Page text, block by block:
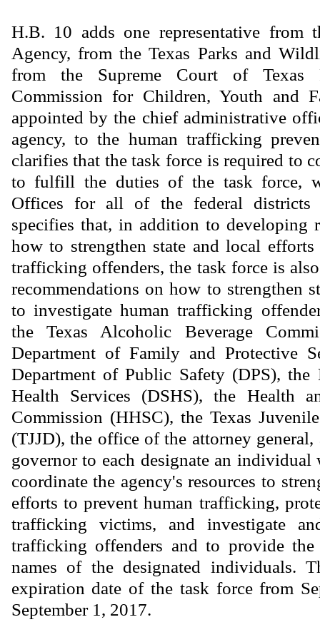
H.B. 10 adds one representative from
Agency, from the Texas Parks and
from the Supreme Court of Texas
Commission for Children, Youth and
appointed by the chief administrative
agency, to the human trafficking
clarifies that the task force is required to
to fulfill the duties of the task force,
Offices for all of the federal
specifies that, in addition to developing
how to strengthen state and local efforts
trafficking offenders, the task force is
recommendations on how to strengthen
to investigate human trafficking
the Texas Alcoholic Beverage
Department of Family and Protective
Department of Public Safety (DPS), the
Health Services (DSHS), the Health
Commission (HHSC), the Texas
(TJJD), the office of the attorney
governor to each designate an
coordinate the agency's resources to
efforts to prevent human trafficking,
trafficking victims, and investigate
trafficking offenders and to provide
names of the designated individuals.
expiration date of the task force from
September 1, 2017.